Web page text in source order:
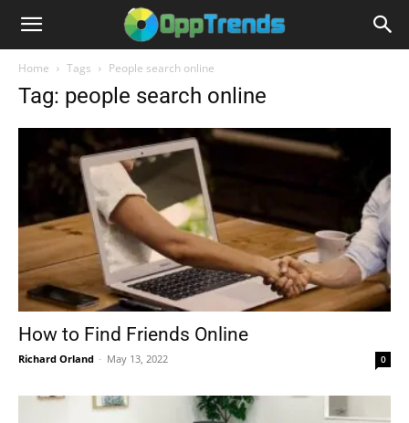
Home Tags People search online
Tag: people search online
How to Find Friends Online
Richard Orland - May 13, 2022 0